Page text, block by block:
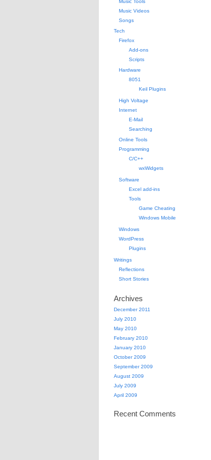
Music Tools
Music Videos
Songs
Tech
Firefox
Add-ons
Scripts
Hardware
8051
Keil Plugins
High Voltage
Internet
E-Mail
Searching
Online Tools
Programming
C/C++
wxWidgets
Software
Excel add-ins
Tools
Game Cheating
Windows Mobile
Windows
WordPress
Plugins
Writings
Reflections
Short Stories
Archives
December 2011
July 2010
May 2010
February 2010
January 2010
October 2009
September 2009
August 2009
July 2009
April 2009
Recent Comments